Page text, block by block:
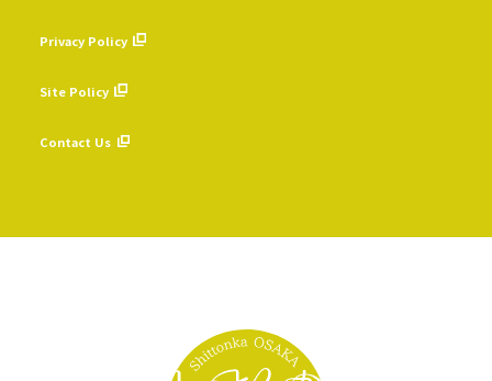
Privacy Policy
Site Policy
Contact Us